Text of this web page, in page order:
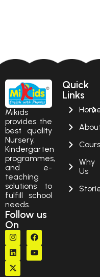
Mikids
provides the
best quality
Nursery,
Kindergarten
programmes,
and e-
teaching
solutions to
fulfill school
needs.
Follow us
On
Quick
Links
Why
Us